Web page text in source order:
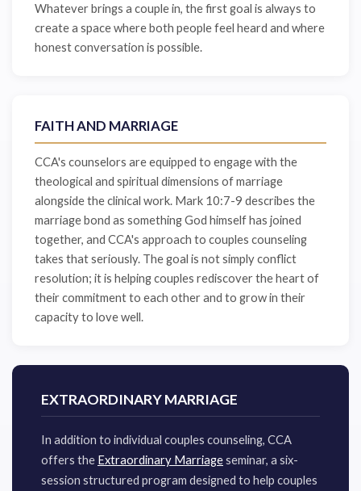
Whatever brings a couple in, the first goal is always to
create a space where both people feel heard and where
honest conversation is possible.
FAITH AND MARRIAGE
CCA's counselors are equipped to engage with the
theological and spiritual dimensions of marriage
alongside the clinical work. Mark 10:7-9 describes the
marriage bond as something God himself has joined
together, and CCA's approach to couples counseling
takes that seriously. The goal is not simply conflict
resolution; it is helping couples rediscover the heart of
their commitment to each other and to grow in their
capacity to love well.
EXTRAORDINARY MARRIAGE
​In addition to individual couples counseling, CCA
offers the Extraordinary Marriageseminar, a six-
session structured program designed to help couples